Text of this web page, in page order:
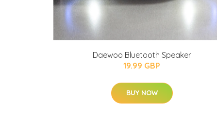
Daewoo Bluetooth Speaker
19.99 GBP
BUY NOW